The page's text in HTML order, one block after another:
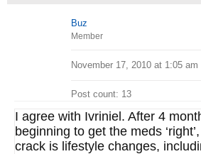
Buz
Member
November 17, 2010 at 1:05 am
Post count: 13
I agree with Ivriniel. After 4
beginning to get the meds
crack is lifestyle changes,